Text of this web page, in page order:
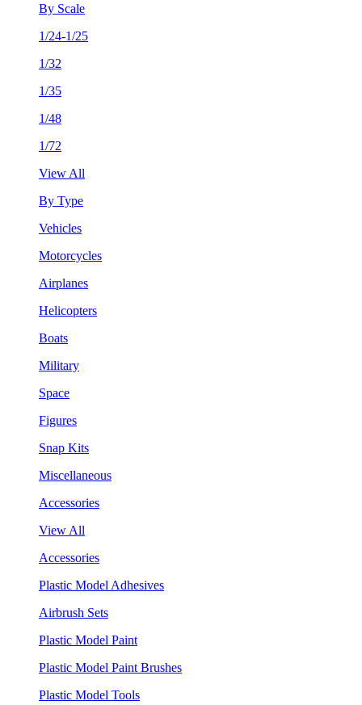
By Scale
1/24-1/25
1/32
1/35
1/48
1/72
View All
By Type
Vehicles
Motorcycles
Airplanes
Helicopters
Boats
Military
Space
Figures
Snap Kits
Miscellaneous
Accessories
View All
Accessories
Plastic Model Adhesives
Airbrush Sets
Plastic Model Paint
Plastic Model Paint Brushes
Plastic Model Tools